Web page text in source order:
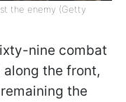
the enemy (Getty
nine combat
the front,
the